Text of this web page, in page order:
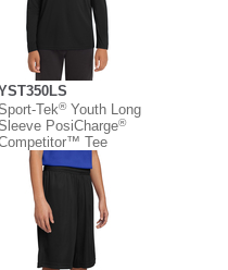
Tek®Youth Long
PosiCharge®
Tee